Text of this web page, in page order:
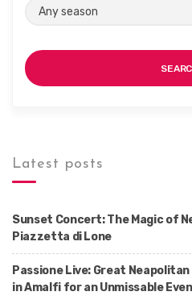
Latest posts
Sunset Concert: The Magic of
Piazzetta di Lone
Passione Live: Great
in Amalfi for an Unmissable